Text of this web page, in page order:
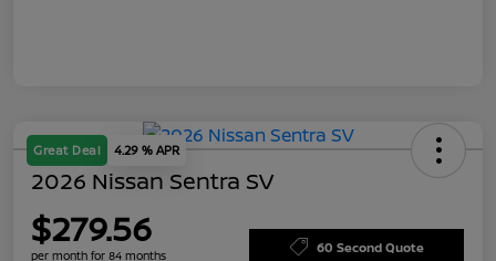
Great Deal 4.29 % APR
2026 Nissan Sentra SV
$279.56
per month for 84 months
60 Second Quote